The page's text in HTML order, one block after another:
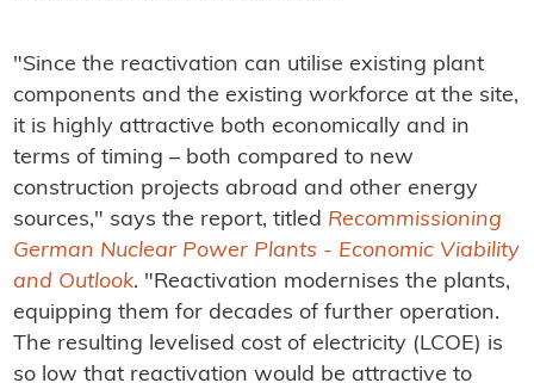
"Since the reactivation can utilise existing plant
components and the existing workforce at the site,
it is highly attractive both economically and in
terms of timing – both compared to new
construction projects abroad and other energy
sources," says the report, titled Recommissioning
German Nuclear Power Plants - Economic Viability
and Outlook. "Reactivation modernises the plants,
equipping them for decades of further operation.
The resulting levelised cost of electricity (LCOE) is
so low that reactivation would be attractive to